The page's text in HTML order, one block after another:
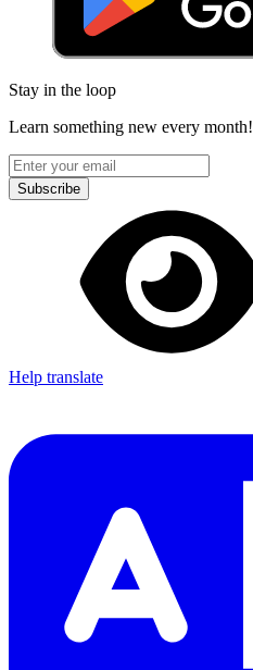
Stay in the loop
Learn something new every month!
Subscribe
Help translate